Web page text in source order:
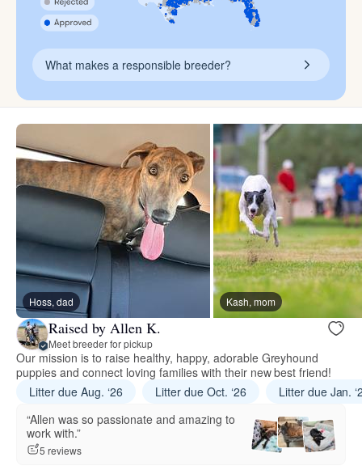
What makes a responsible breeder?
Hoss, dad Kash, mom
Raised by Allen K.
Meet breeder for pickup
Our mission is to raise healthy, happy, adorable Greyhound
puppies and connect loving families with their new best friend!
Litter due Aug. ‘26
Litter due Oct. ‘26
Litter due Jan.
“Allen was so passionate and amazing to
work with.”
5 reviews